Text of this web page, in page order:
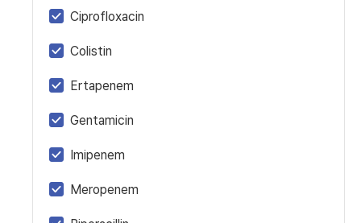
Ciprofloxacin
Colistin
Ertapenem
Gentamicin
Imipenem
Meropenem